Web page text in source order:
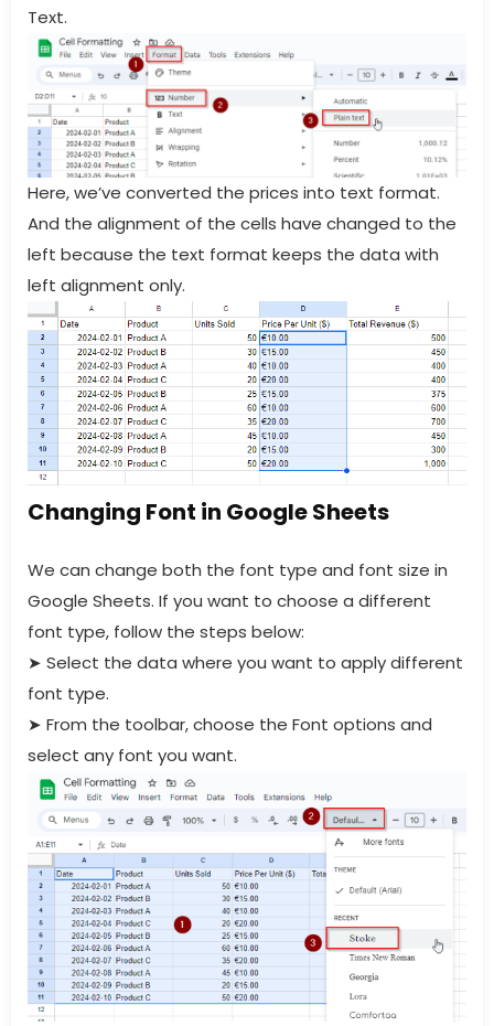
Text.
Here, we’ve converted the prices into text format.
And the alignment of the cells have changed to the
left because the text format keeps the data with
left alignment only.
Changing Font in Google Sheets
We can change both the font type and font size in
Google Sheets. If you want to choose a different
font type, follow the steps below:
➤ Select the data where you want to apply different
font type.
➤ From the toolbar, choose the Font options and
select any font you want.